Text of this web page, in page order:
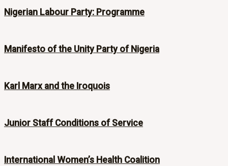
Nigerian Labour Party: Programme
Manifesto of the Unity Party of Nigeria
Karl Marx and the Iroquois
Junior Staff Conditions of Service
International Women’s Health Coalition